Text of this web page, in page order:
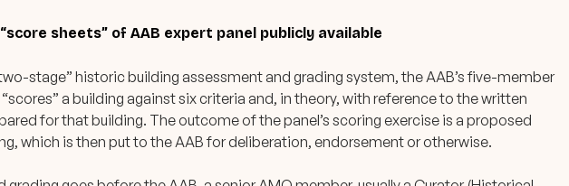
sheets” of AAB expert panel publicly available
stage” historic building assessment and grading system, the AAB’s five-member
a building against six criteria and, in theory, with reference to the written
for that building. The outcome of the panel’s scoring exercise is a proposed
which is then put to the AAB for deliberation, endorsement or otherwise.